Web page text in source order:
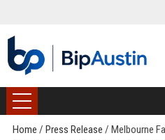
Home / Press Release / Melbourne